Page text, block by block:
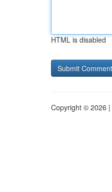
HTML is disabled
Copyright © 2026 |